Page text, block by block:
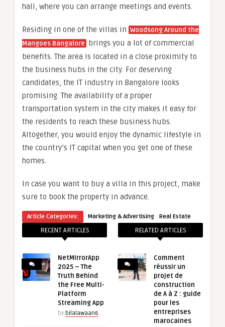
hall, where you can arrange meetings and events.
Residing in one of the villas in Woodsong Around the
Mangoes Bangalore brings you a lot of commercial
benefits. The area is located in a close proximity to
the business hubs in the city. For deserving
candidates, the IT industry in Bangalore looks
promising. The availability of a proper
transportation system in the city makes it easy for
the residents to reach these business hubs.
Altogether, you would enjoy the dynamic lifestyle in
the country’s IT capital when you get one of these
homes.
In case you want to buy a villa in this project, make
sure to book the property in advance.
Article Categories: Marketing & Advertising · Real Estate
RECENT ARTICLES
NetMirrorApp
2025 – The
Truth Behind
the Free Multi-
Platform
Streaming App
by bilalawaan6
RELATED ARTICLES
Comment
réussir un
projet de
construction
de A à Z : guide
pour les
entreprises
marocaines